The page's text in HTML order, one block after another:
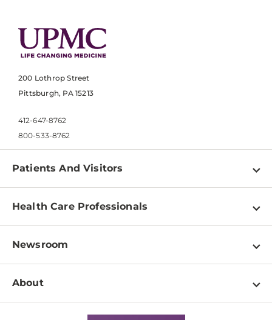
200 Lothrop Street
Pittsburgh, PA 15213
412-647-8762
800-533-8762
Patients And Visitors
Find a Doctor
Pay a Bill
Patient & Visitor Resources
Disabilities Resource Center
Services
Health Care Professionals
Physician Information
Education & Training
Departments
Newsroom
Newsroom Home
About